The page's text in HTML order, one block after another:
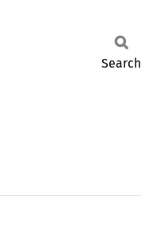
Search